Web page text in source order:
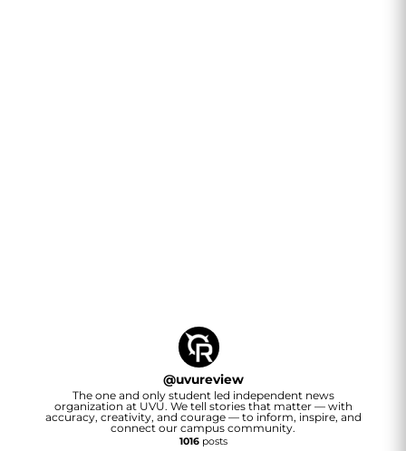
@uvureview
The one and only student led independent news
organization at UVU. We tell stories that matter — with
accuracy, creativity, and courage — to inform, inspire, and
connect our campus community.
1016posts